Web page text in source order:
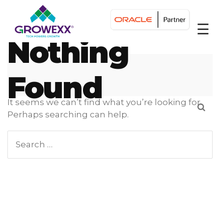
☰
Nothing
Found
It seems we can’t find what you’re looking for.
Perhaps searching can help.